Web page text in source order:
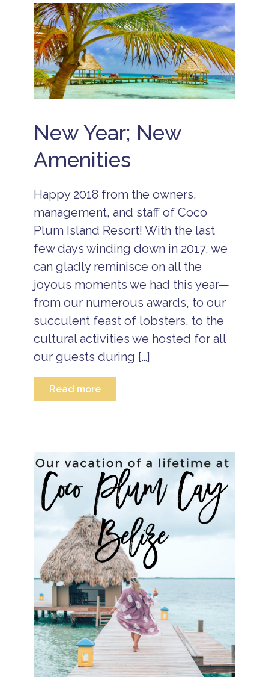
c
k
a
g
e
s
B
e
li
V
a
c
a
n
s
C
o
c
P
l
u
m
l
a
n
d
e
o
New Year; New
Amenities
Happy 2018 from the owners,
management, and staff of Coco
Plum Island Resort! With the last
few days winding down in 2017, we
can gladly reminisce on all the
joyous moments we had this year—
from our numerous awards, to our
succulent feast of lobsters, to the
cultural activities we hosted for all
our guests during […]
Read more
N
e
w
Y
e
N
e
w
Y
a
r